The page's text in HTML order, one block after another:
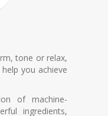
tone or relax,
you achieve
of machine-
ingredients,